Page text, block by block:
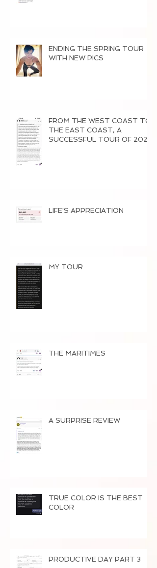
ENDING THE SPRING TOUR
WITH NEW PICS
FROM THE WEST COAST TO
THE EAST COAST, A
SUCCESSFUL TOUR OF 2026
LIFE'S APPRECIATION
MY TOUR
THE MARITIMES
A SURPRISE REVIEW
TRUE COLOR IS THE BEST
COLOR
PRODUCTIVE DAY PART 3